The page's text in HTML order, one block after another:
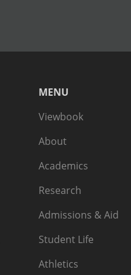
MENU
Viewbook
About
Academics
Research
Admissions & Aid
Student Life
Athletics